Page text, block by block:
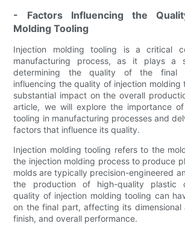
- Factors Influencing the
Molding Tooling
Injection molding tooling is a critical
manufacturing process, as it plays a
determining the quality of the final
influencing the quality of injection molding
substantial impact on the overall
article, we will explore the importance
tooling in manufacturing processes and
factors that influence its quality.
Injection molding tooling refers to the
the injection molding process to produce
molds are typically precision-engineered
the production of high-quality plastic
quality of injection molding tooling can
on the final part, affecting its dimensional
finish, and overall performance.